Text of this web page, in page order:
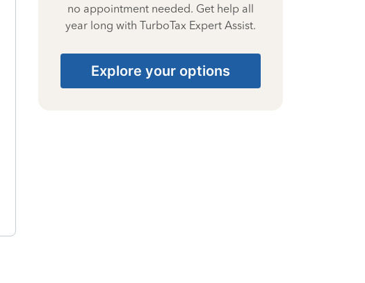
no appointment needed. Get help all
year long with TurboTax Expert Assist.
Explore your options